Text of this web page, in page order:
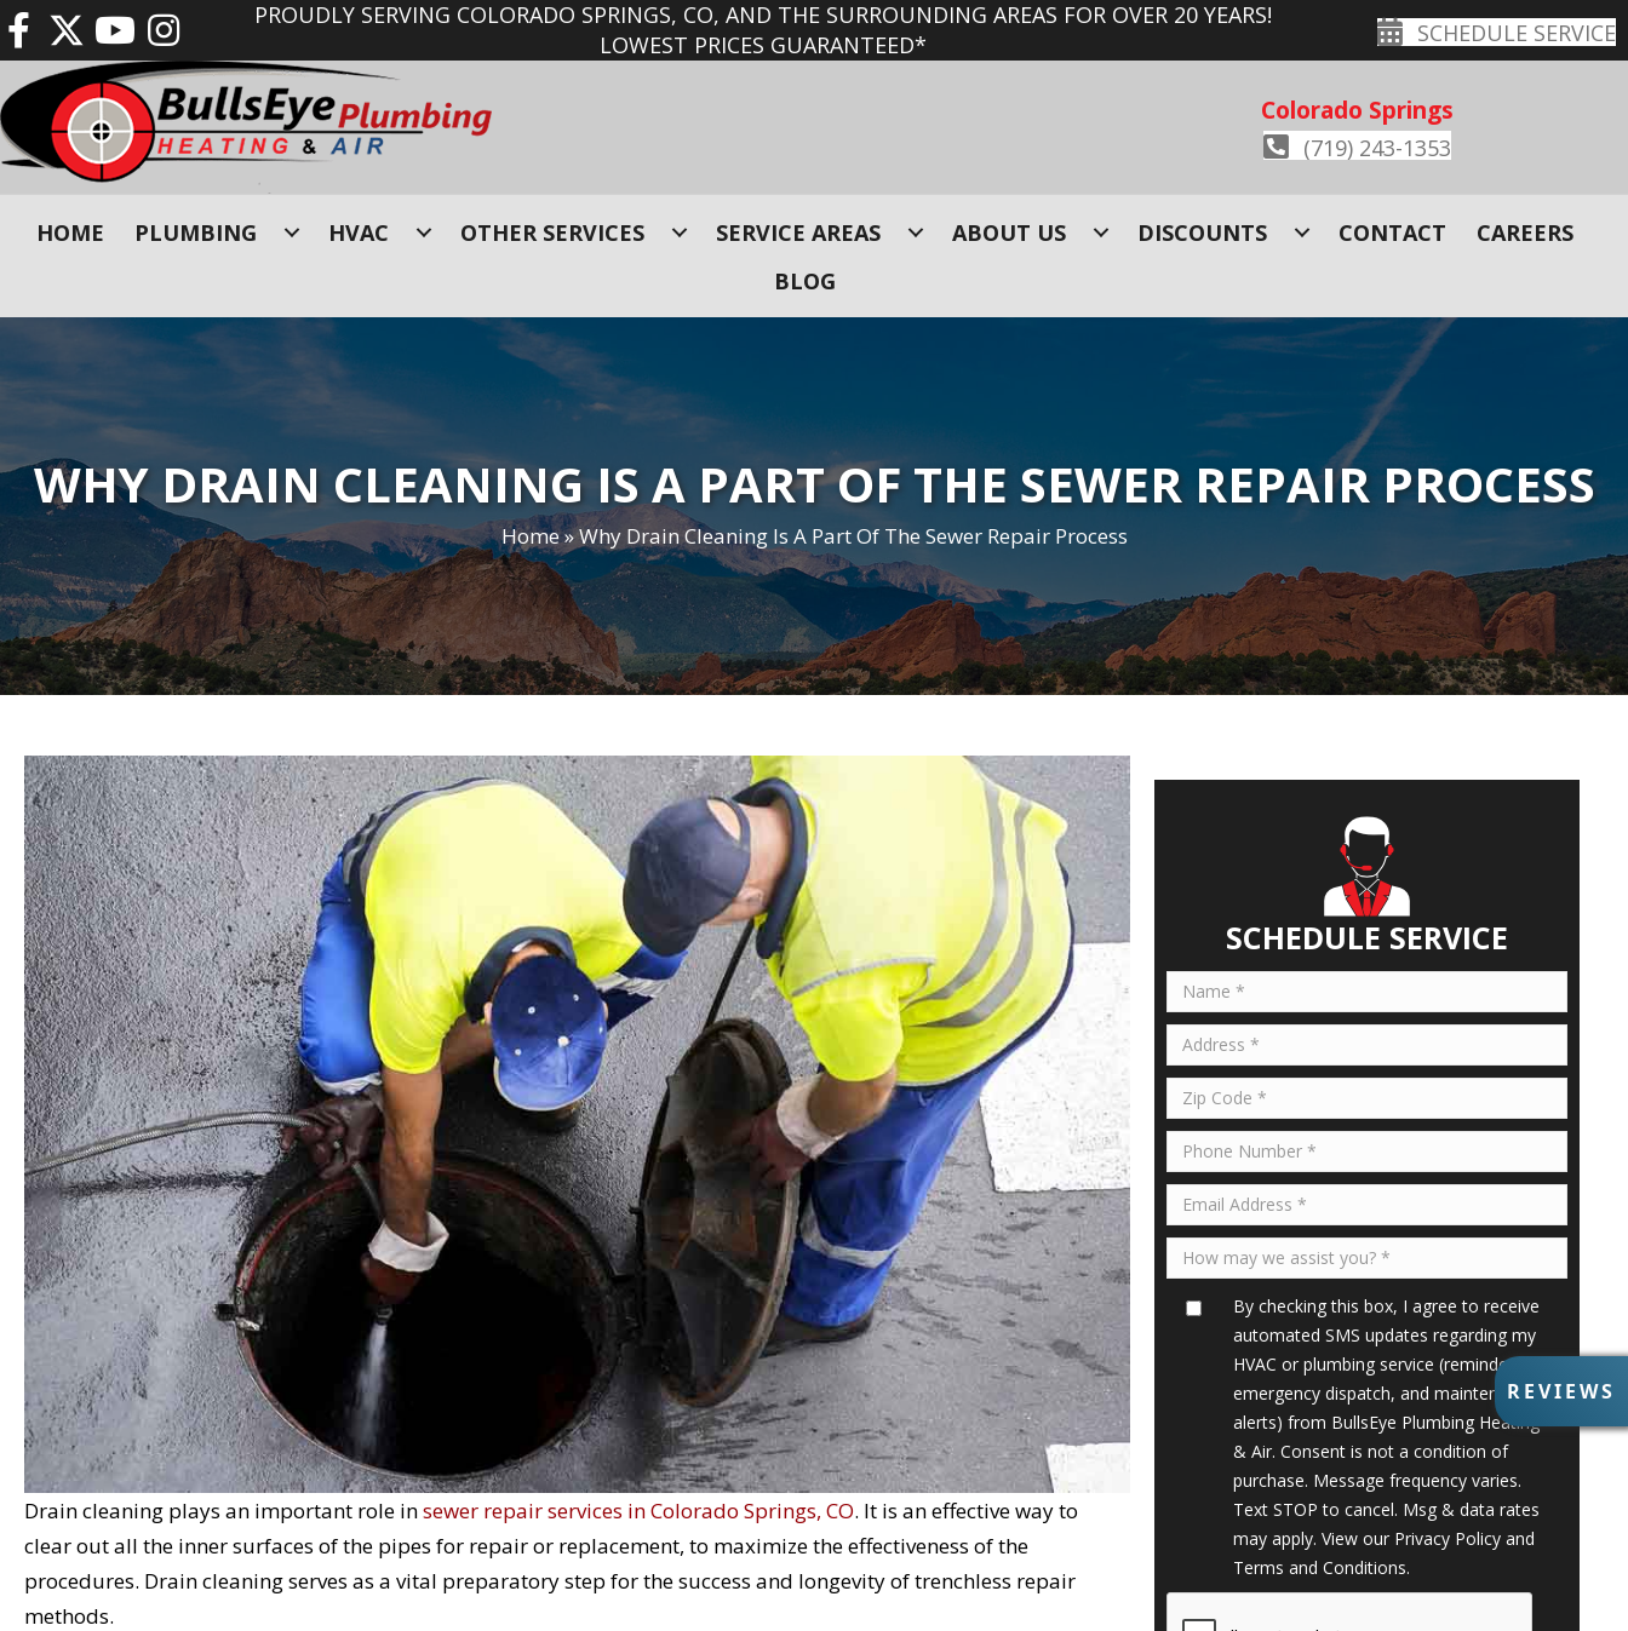
R
E
V
REVIEWS
PROUDLY SERVING COLORADO SPRINGS, CO, AND THE SURROUNDING AREAS FOR OVER 20 YEARS!
LOWEST PRICES GUARANTEED*
SCHEDULE SERVICE
Colorado Springs
(719) 243-1353
HOME PLUMBING HVAC OTHER SERVICES SERVICE AREAS ABOUT US DISCOUNTS CONTACT
CAREERS
BLOG
WHY DRAIN CLEANING IS A PART OF THE SEWER REPAIR PROCESS
Home»Why Drain Cleaning Is A Part Of The Sewer Repair Process
Drain cleaning plays an important role insewer repair services in Colorado Springs, CO. It is an effective way to
clear out all the inner surfaces of the pipes for repair or replacement, to maximize the effectiveness of the
procedures. Drain cleaning serves as a vital preparatory step for the success and longevity of trenchless repair
methods.
SCHEDULE SERVICE
By checking this box, I agree to receive
automated SMS updates regarding my
HVAC or plumbing service (reminders,
emergency dispatch, and maintenance
alerts) from BullsEye Plumbing Heating
& Air. Consent is not a condition of
purchase. Message frequency varies.
Text STOP to cancel. Msg & data rates
may apply. View our Privacy Policyand
Terms and Conditions.